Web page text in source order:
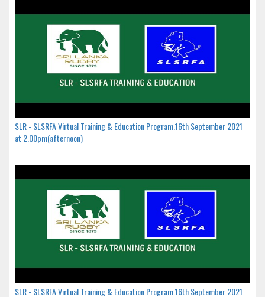
SLR - SLSRFA Virtual Training & Education Program.16th September 2021
at 2.00pm(afternoon)
SLR - SLSRFA Virtual Training & Education Program.16th September 2021